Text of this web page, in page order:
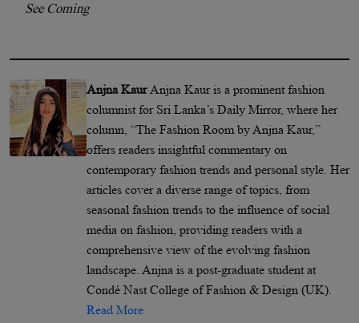
See Coming
Anjna Kaur Anjna Kaur is a prominent fashion
columnist for Sri Lanka’s Daily Mirror, where her
column, “The Fashion Room by Anjna Kaur,”
offers readers insightful commentary on
contemporary fashion trends and personal style. Her
articles cover a diverse range of topics, from
seasonal fashion trends to the influence of social
media on fashion, providing readers with a
comprehensive view of the evolving fashion
landscape. Anjna is a post-graduate student at
Condé Nast College of Fashion & Design (UK).
Read More